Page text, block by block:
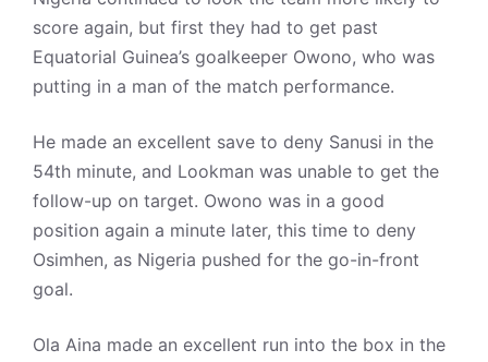
score again, but first they had to get past
Equatorial Guinea’s goalkeeper Owono, who was
putting in a man of the match performance.
He made an excellent save to deny Sanusi in the
54th minute, and Lookman was unable to get the
follow-up on target. Owono was in a good
position again a minute later, this time to deny
Osimhen, as Nigeria pushed for the go-in-front
goal.
Ola Aina made an excellent run into the box in the